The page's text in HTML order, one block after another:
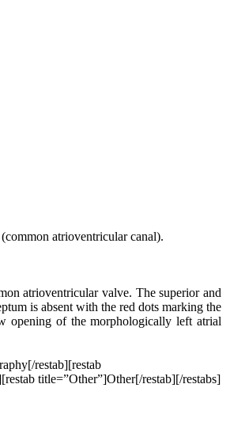
atrioventricular canal).
atrioventricular valve. The superior and
is absent with the red dots marking the
opening of the morphologically left atrial
restab][restab
title=”Other”]Other[/restab][/restabs]